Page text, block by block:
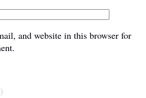
and website in this browser for